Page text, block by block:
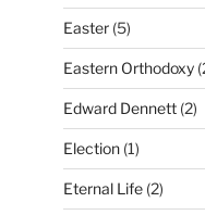
Easter(5)
Eastern Orthodoxy
Edward Dennett(2)
Election(1)
Eternal Life(2)